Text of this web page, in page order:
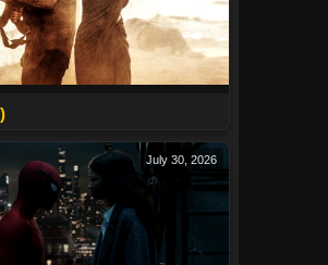
July 30, 2026